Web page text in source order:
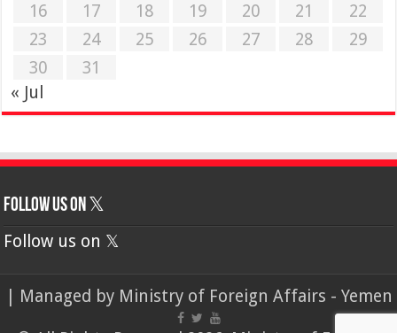
16
17 18 19 20 21
22
23
24 25 26 27 28
29
30
31
« Jul
Follow us on 𝕏
Follow us on 𝕏
| Managed by Ministry of Foreign Affairs - Yemen